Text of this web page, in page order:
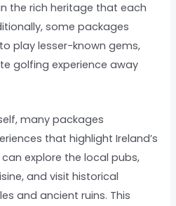
the rich heritage that each
some packages
play lesser-known gems,
golfing experience away
many packages
that highlight Ireland’s
explore the local pubs,
and visit historical
and ancient ruins. This